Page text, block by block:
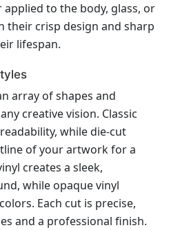
to the body, glass, or
their crisp design and sharp
lifespan.
array of shapes and
creative vision. Classic
while die-cut
of your artwork for a
creates a sleek,
while opaque vinyl
Each cut is precise,
and a professional finish.